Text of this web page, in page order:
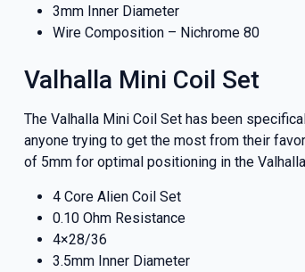
3mm Inner Diameter
Wire Composition – Nichrome 80
Valhalla Mini Coil Set
The Valhalla Mini Coil Set has been
anyone trying to get the most from their
of 5mm for optimal positioning in the
4 Core Alien Coil Set
0.10 Ohm Resistance
4×28/36
3.5mm Inner Diameter